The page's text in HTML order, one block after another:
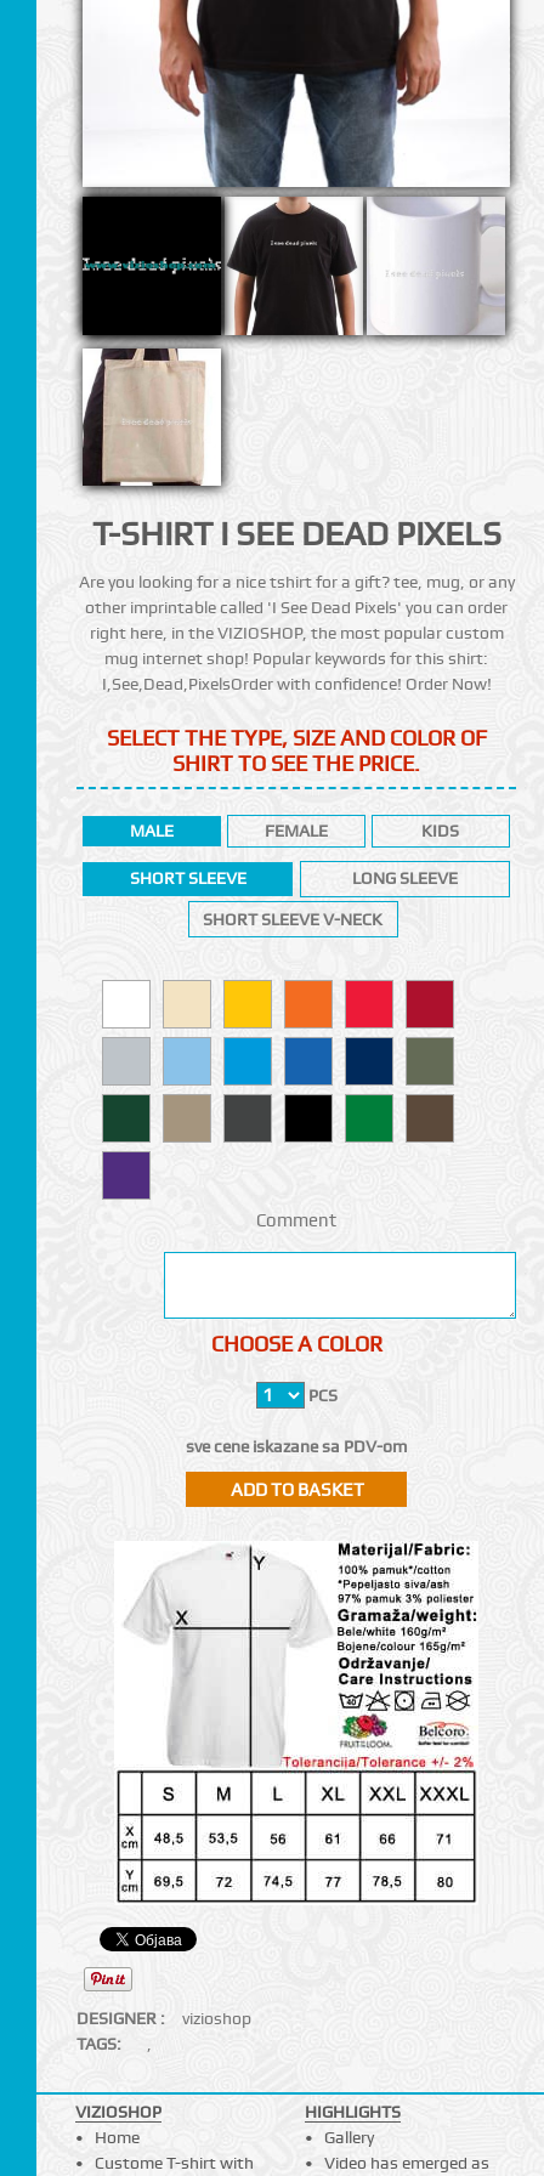
T-SHIRT I SEE DEAD PIXELS
Are you looking for a nice tshirt for a gift? tee, mug, or any
other imprintable called 'I See Dead Pixels' you can order
right here, in the VIZIOSHOP, the most popular custom
mug internet shop! Popular keywords for this shirt:
I,See,Dead,PixelsOrder with confidence! Order Now!
SELECT THE TYPE, SIZE AND COLOR OF
SHIRT TO SEE THE PRICE.
MALE FEMALE KIDS
SHORT SLEEVE LONG SLEEVE
SHORT SLEEVE V-NECK
Comment
CHOOSE A COLOR
PCS
sve cene iskazane sa PDV-om
DESIGNER :
vizioshop
TAGS:
VIZIOSHOP
Home
Custome T-shirt with
HIGHLIGHTS
Gallery
Video has emerged as